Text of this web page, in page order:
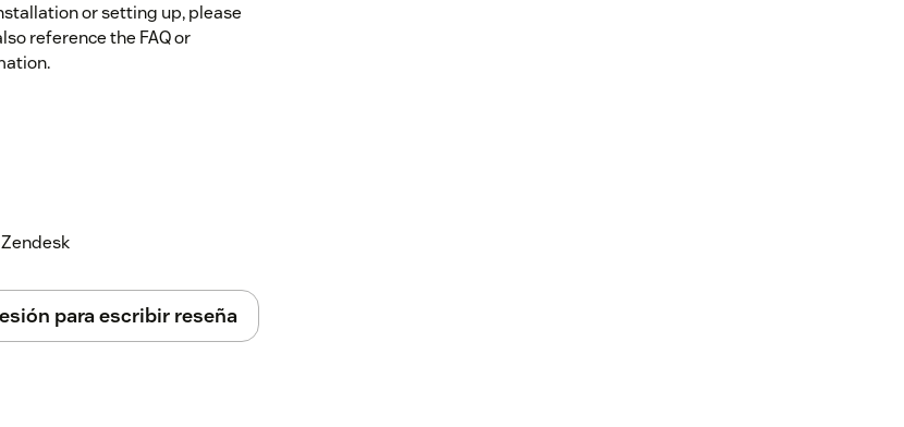
or setting up, please
reference the FAQ or
para escribir reseña